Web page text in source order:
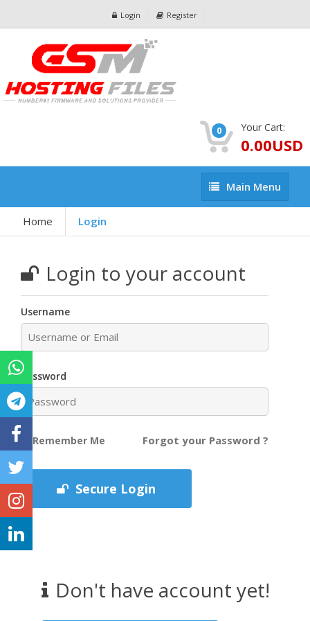
Login Register
0 Your Cart:
0.00USD
Main
Menu
Main Menu
Home Login
Login to your account
Username
Password
Remember Me Forgot your Password ?
Secure Login
Don't have account yet!